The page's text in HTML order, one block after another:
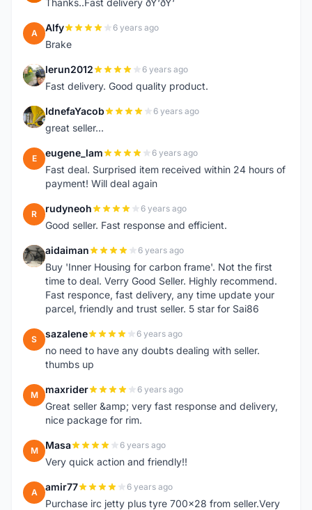
Thanks..Fast delivery ðŸ‘ðŸ‘
A Alfy 6 years ago
Brake
L lerun2012 6 years ago
Fast delivery. Good quality product.
I IdnefaYacob 6 years ago
great seller...
E eugene_lam 6 years ago
Fast deal. Surprised item received within 24 hours of
payment! Will deal again
R rudyneoh 6 years ago
Good seller. Fast response and efficient.
A aidaiman 6 years ago
Buy 'Inner Housing for carbon frame'. Not the first
time to deal. Verry Good Seller. Highly recommend.
Fast responce, fast delivery, any time update your
parcel, friendly and trust seller. 5 star for Sai86
S sazalene 6 years ago
no need to have any doubts dealing with seller.
thumbs up
M maxrider 6 years ago
Great seller &amp; very fast response and delivery,
nice package for rim.
M Masa 6 years ago
Very quick action and friendly!!
A amir77 6 years ago
Purchase irc jetty plus tyre 700x28 from seller.Very